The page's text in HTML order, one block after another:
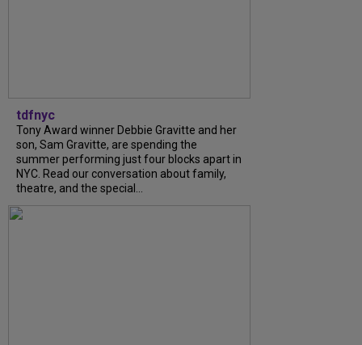
tdfnyc
Tony Award winner Debbie Gravitte and her
son, Sam Gravitte, are spending the
summer performing just four blocks apart in
NYC. Read our conversation about family,
theatre, and the special...